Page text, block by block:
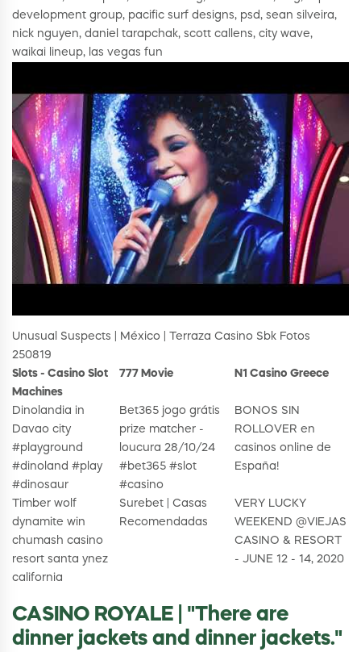
development group, pacific surf designs, psd, sean silveira,
nick nguyen, daniel tarapchak, scott callens, city wave,
waikai lineup, las vegas fun
Unusual Suspects | México | Terraza Casino Sbk Fotos
250819
Slots - Casino Slot
Machines
777 Movie N1 Casino Greece
Dinolandia in
Davao city
#playground
#dinoland #play
#dinosaur
Bet365 jogo grátis
prize matcher -
loucura 28/10/24
#bet365 #slot
#casino
BONOS SIN
ROLLOVER en
casinos online de
España!
Timber wolf
dynamite win
chumash casino
resort santa ynez
california
Surebet | Casas
Recomendadas
VERY LUCKY
WEEKEND @VIEJAS
CASINO & RESORT
- JUNE 12 - 14, 2020
CASINO ROYALE | "There are
dinner jackets and dinner jackets."